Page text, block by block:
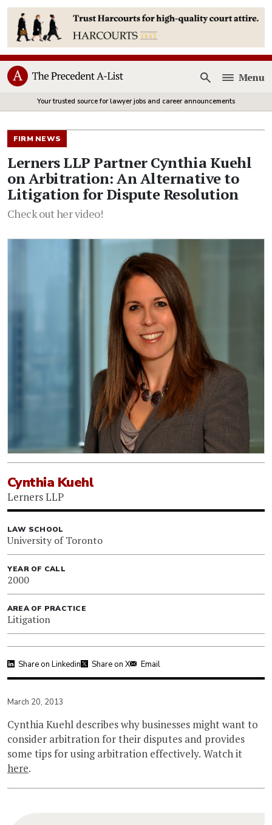
Open
Menu
Your trusted source for lawyer jobs and career announcements
FIRM NEWS
Lerners LLP Partner Cynthia Kuehl
on Arbitration: An Alternative to
Litigation for Dispute Resolution
Check out her video!
Cynthia Kuehl
Lerners LLP
LAW SCHOOL
University of Toronto
YEAR OF CALL
2000
AREA OF PRACTICE
Litigation
Share on Linkedin Share on X Email
March 20, 2013
Cynthia Kuehl describes why businesses might want to
consider arbitration for their disputes and provides
some tips for using arbitration effectively. Watch it
here.